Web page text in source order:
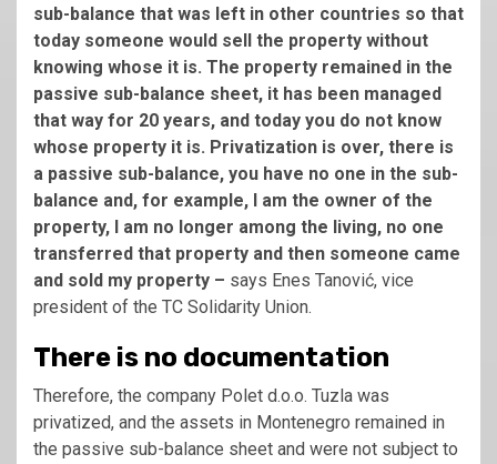
sub-balance that was left in other countries so that
today someone would sell the property without
knowing whose it is. The property remained in the
passive sub-balance sheet, it has been managed
that way for 20 years, and today you do not know
whose property it is. Privatization is over, there is
a passive sub-balance, you have no one in the sub-
balance and, for example, I am the owner of the
property, I am no longer among the living, no one
transferred that property and then someone came
and sold my property – says Enes Tanović, vice
president of the TC Solidarity Union.
There is no documentation
Therefore, the company Polet d.o.o. Tuzla was
privatized, and the assets in Montenegro remained in
the passive sub-balance sheet and were not subject to